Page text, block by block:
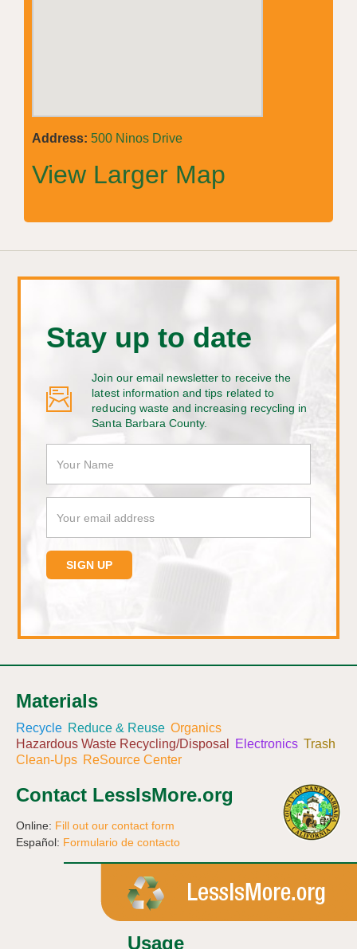
Address: 500 Ninos Drive
View Larger Map
Stay up to date
Join our email newsletter to receive the
latest information and tips related to
reducing waste and increasing recycling in
Santa Barbara County.
Materials
Recycle Reduce & Reuse Organics
Hazardous Waste Recycling/Disposal
Electronics Trash
Clean-Ups ReSource Center
Contact LessIsMore.org
Online: Fill out our contact form
Español: Formulario de contacto
Usage